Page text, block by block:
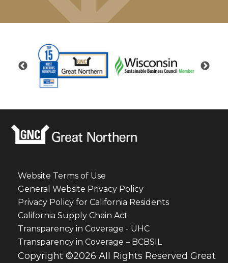
Website Terms of Use
General Website Privacy Policy
Privacy Policy for California Residents
California Supply Chain Act
Transparency in Coverage - UHC
Transparency in Coverage – BCBSIL
Copyright ©2026 All Rights Reserved Great